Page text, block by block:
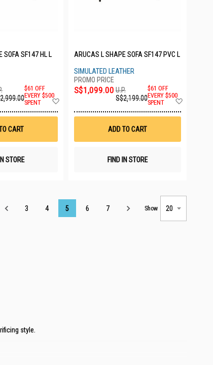
SOFA SF147 HL L
$61 OFF
EVERY $500
SPENT
Wish
CART
STORE
ARUCAS L SHAPE SOFA SF147 PVC L
SIMULATED LEATHER
S$1,099.00 U.P.
S$2,199.00
$61 OFF
EVERY $500
SPENT
ADD TO CART
FIND IN STORE
Page
3 4 5 6 7 Show
style.